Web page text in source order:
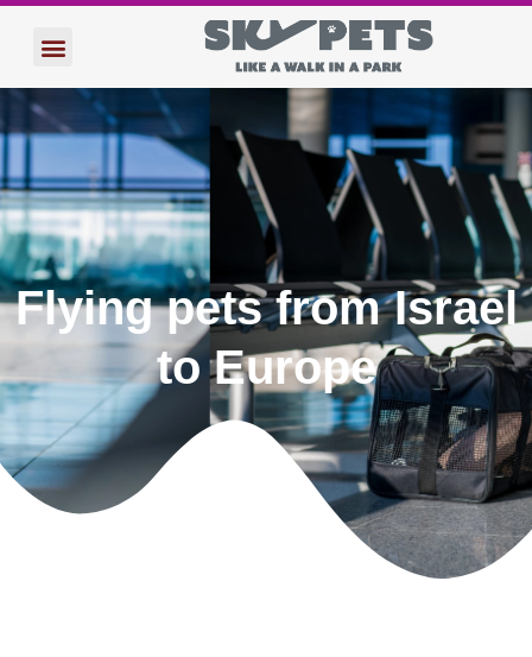
Flying pets from Israel
to Europe